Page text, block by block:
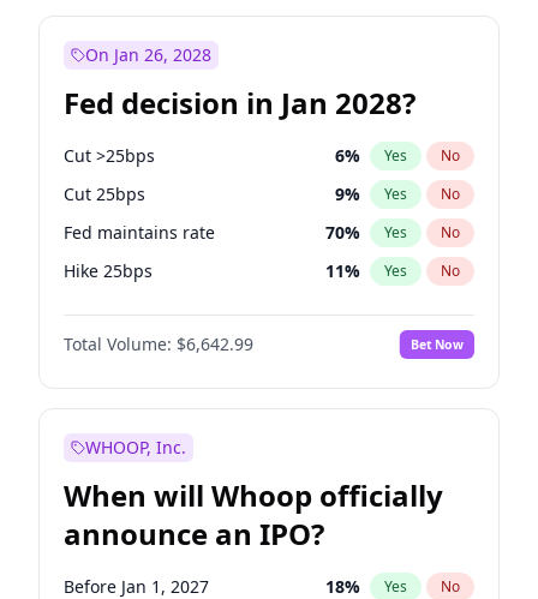
On Jan 26, 2028
Fed decision in Jan 2028?
Cut >25bps 6% Yes No
Cut 25bps 9% Yes No
Fed maintains rate 70% Yes No
Hike 25bps 11% Yes No
Hike >25bps 16%
Total Volume: $6,642.99 Bet Now
WHOOP, Inc.
When will Whoop officially
announce an IPO?
Before Jan 1, 2027 18% Yes No